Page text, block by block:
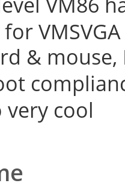
& mouse,
very cool